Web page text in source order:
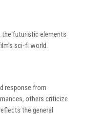
the futuristic elements
sci-fi world.
response from
others criticize
the general